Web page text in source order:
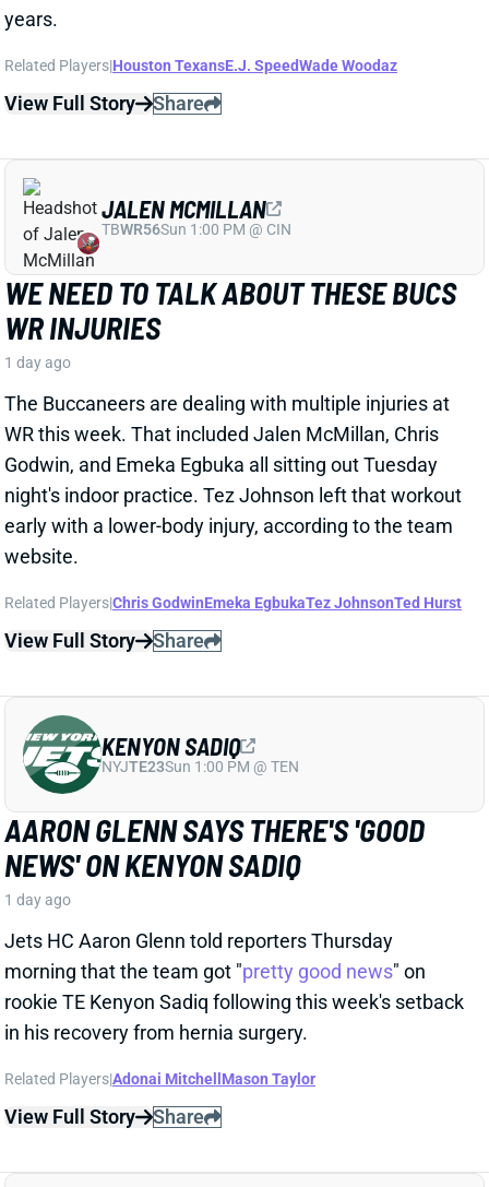
WR INJURIES
1 day ago
The Buccaneers are dealing with multiple injuries at
WR this week. That included Jalen McMillan, Chris
Godwin, and Emeka Egbuka all sitting out Tuesday
night's indoor practice. Tez Johnson left that workout
early with a lower-body injury, according to the team
website.
Related Players|Chris GodwinEmeka Egbuka Tez Johnson Ted Hurst
View Full Story Share
TBWR56Sun 1:00 PM @ CIN
NEWS' ON KENYON SADIQ
1 day ago
Jets HC Aaron Glenn told reporters Thursday
morning that the team got "pretty good news" on
rookie TE Kenyon Sadiq following this week's setback
in his recovery from hernia surgery.
View Full Story
NYJTE23Sun 1:00 PM @ TEN
CLEQB61Sun 1:00 PM @ JAC